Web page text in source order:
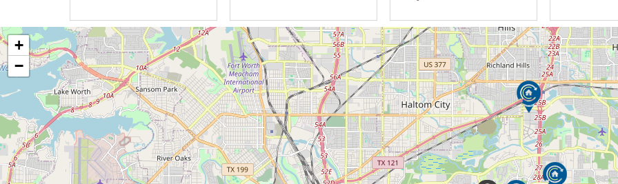
Technology Center is equipped with worryfree my gate computers health
Resource Center for a quick meal residents can grab something at the casual cafe
village restaurant another residential option is hearten apartments this
plex cottages is within our beautifully landscaped campus many residents grow
the Golf Course views for indoor access to amenities the perfect option may be
neighborhood has apartments that open into a beautiful atrium with an elegant
offers private apartments for those requiring additional assistance in their daily lives
Course views while all residents can appreciate the lush landscape from the garden
assisted living residents live in their own apartment the professionally trained staff
+
−